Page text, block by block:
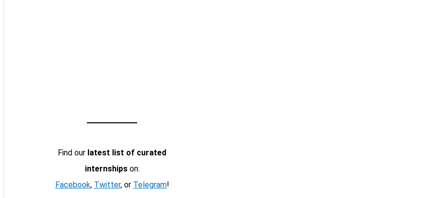
Find our latest list of curated
internshipson:
Facebook, Twitter, or Telegram!